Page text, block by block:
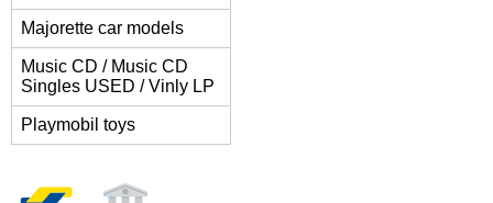
Majorette car models
Music CD / Music CD
Singles USED / Vinly LP
Playmobil toys